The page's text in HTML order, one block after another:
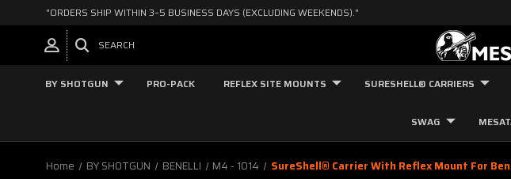
"ORDERS SHIP WITHIN 3–5 BUSINESS DAYS (EXCLUDING WEEKENDS)."
SEARCH
BY SHOTGUN PRO-PACK REFLEX SITE MOUNTS SURESHELL® CARRIERS
SWAG
Home BY SHOTGUN BENELLI M4 - 1014 SureShell® Carrier With Reflex Mount For